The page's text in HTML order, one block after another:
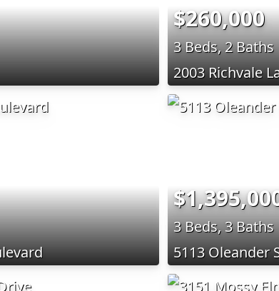
$260,000
3 Beds, 2 Baths
2003 Richvale
3 Beds, 3 Baths
5113 Oleander